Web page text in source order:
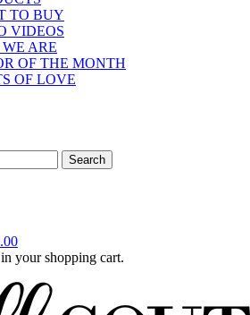
TO BUY
VIDEOS
ARE
OF THE MONTH
OF LOVE
Search
your shopping cart.